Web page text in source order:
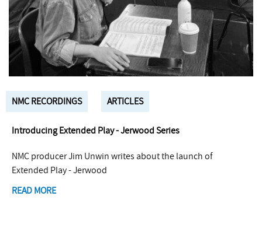
NMC RECORDINGS ARTICLES
Introducing Extended Play - Jerwood Series
NMC producer Jim Unwin writes about the launch of
Extended Play - Jerwood
READ MORE